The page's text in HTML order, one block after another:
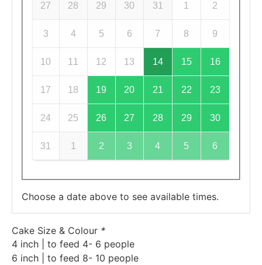
27 28 29 30 31 1 2
3 4 5 6 7 8 9
10 11 12 13 14 15 16
17 18 19 20 21 22 23
24 25 26 27 28 29 30
31 1 2 3 4 5 6
Choose a date above to see available times.
Cake Size & Colour *
4 inch | to feed 4- 6 people
6 inch | to feed 8- 10 people